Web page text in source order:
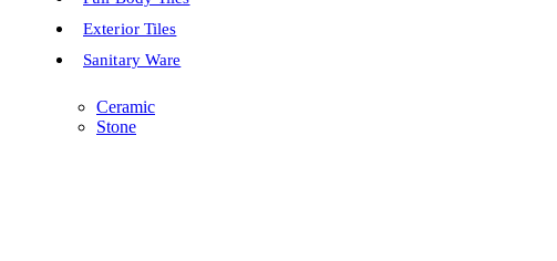
Exterior Tiles
Sanitary Ware
Ceramic
Stone